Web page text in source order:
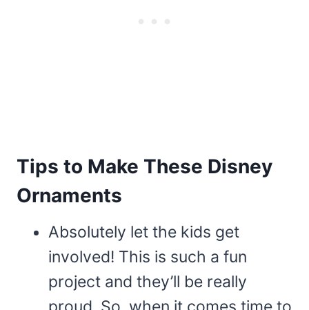
Tips to Make These Disney
Ornaments
Absolutely let the kids get
involved! This is such a fun
project and they’ll be really